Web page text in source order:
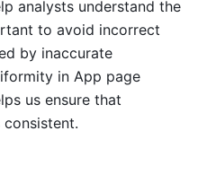
analysts understand the
to avoid incorrect
by inaccurate
in App page
us ensure that